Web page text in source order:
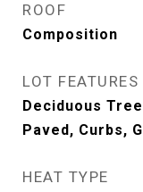
ROOF
Composition
LOT FEATURES
Deciduous
Paved, Curbs,
HEAT TYPE